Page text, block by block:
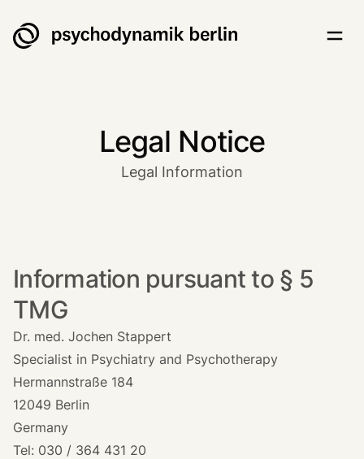
Psychodynamik Berlin
Legal Notice
Legal Information
Information pursuant to § 5
TMG
Dr. med. Jochen Stappert
Specialist in Psychiatry and Psychotherapy
Hermannstraße 184
12049 Berlin
Germany
Tel: 030 / 364 431 20